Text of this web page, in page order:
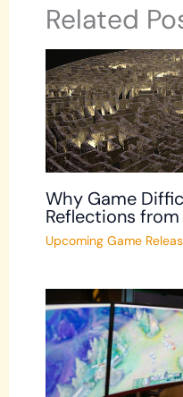
Related
Why Game
Reflections
Upcoming Game